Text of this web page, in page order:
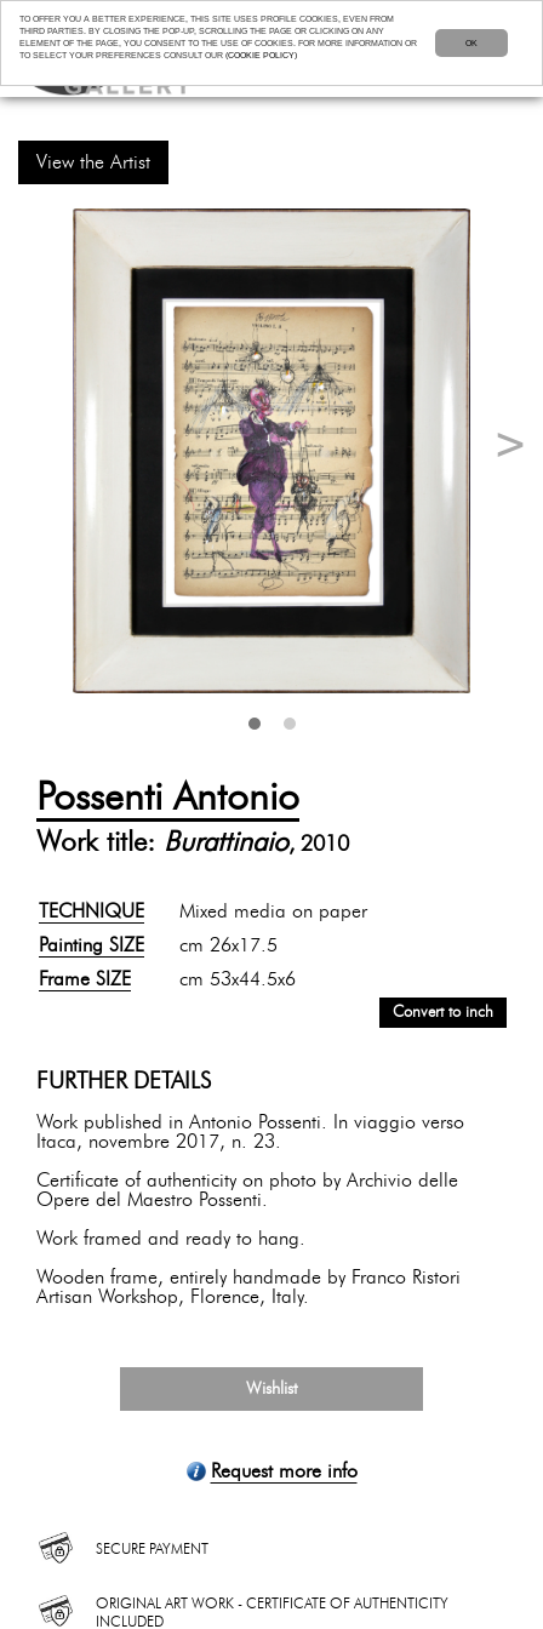
OK
TO OFFER YOU A BETTER EXPERIENCE, THIS SITE USES PROFILE COOKIES, EVEN FROM
THIRD PARTIES. BY CLOSING THE POP-UP, SCROLLING THE PAGE OR CLICKING ON ANY
ELEMENT OF THE PAGE, YOU CONSENT TO THE USE OF COOKIES. FOR MORE INFORMATION OR
TO SELECT YOUR PREFERENCES CONSULT OUR (COOKIE POLICY)
View the Artist
Possenti Antonio
Work title: Burattinaio, 2010
TECHNIQUE
Mixed media on paper
Painting SIZE
cm 26x17.5
Frame SIZE
cm 53x44.5x6
Convert to inch
FURTHER DETAILS
Work published in Antonio Possenti. In viaggio verso
Itaca, novembre 2017, n. 23.
Certificate of authenticity on photo by Archivio delle
Opere del Maestro Possenti.
Work framed and ready to hang.
Wooden frame, entirely handmade by Franco Ristori
Artisan Workshop, Florence, Italy.
Wishlist
Request more info
SECURE PAYMENT
ORIGINAL ART WORK - CERTIFICATE OF AUTHENTICITY
INCLUDED